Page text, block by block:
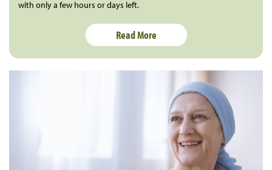
with only a few hours or days left.
Read More